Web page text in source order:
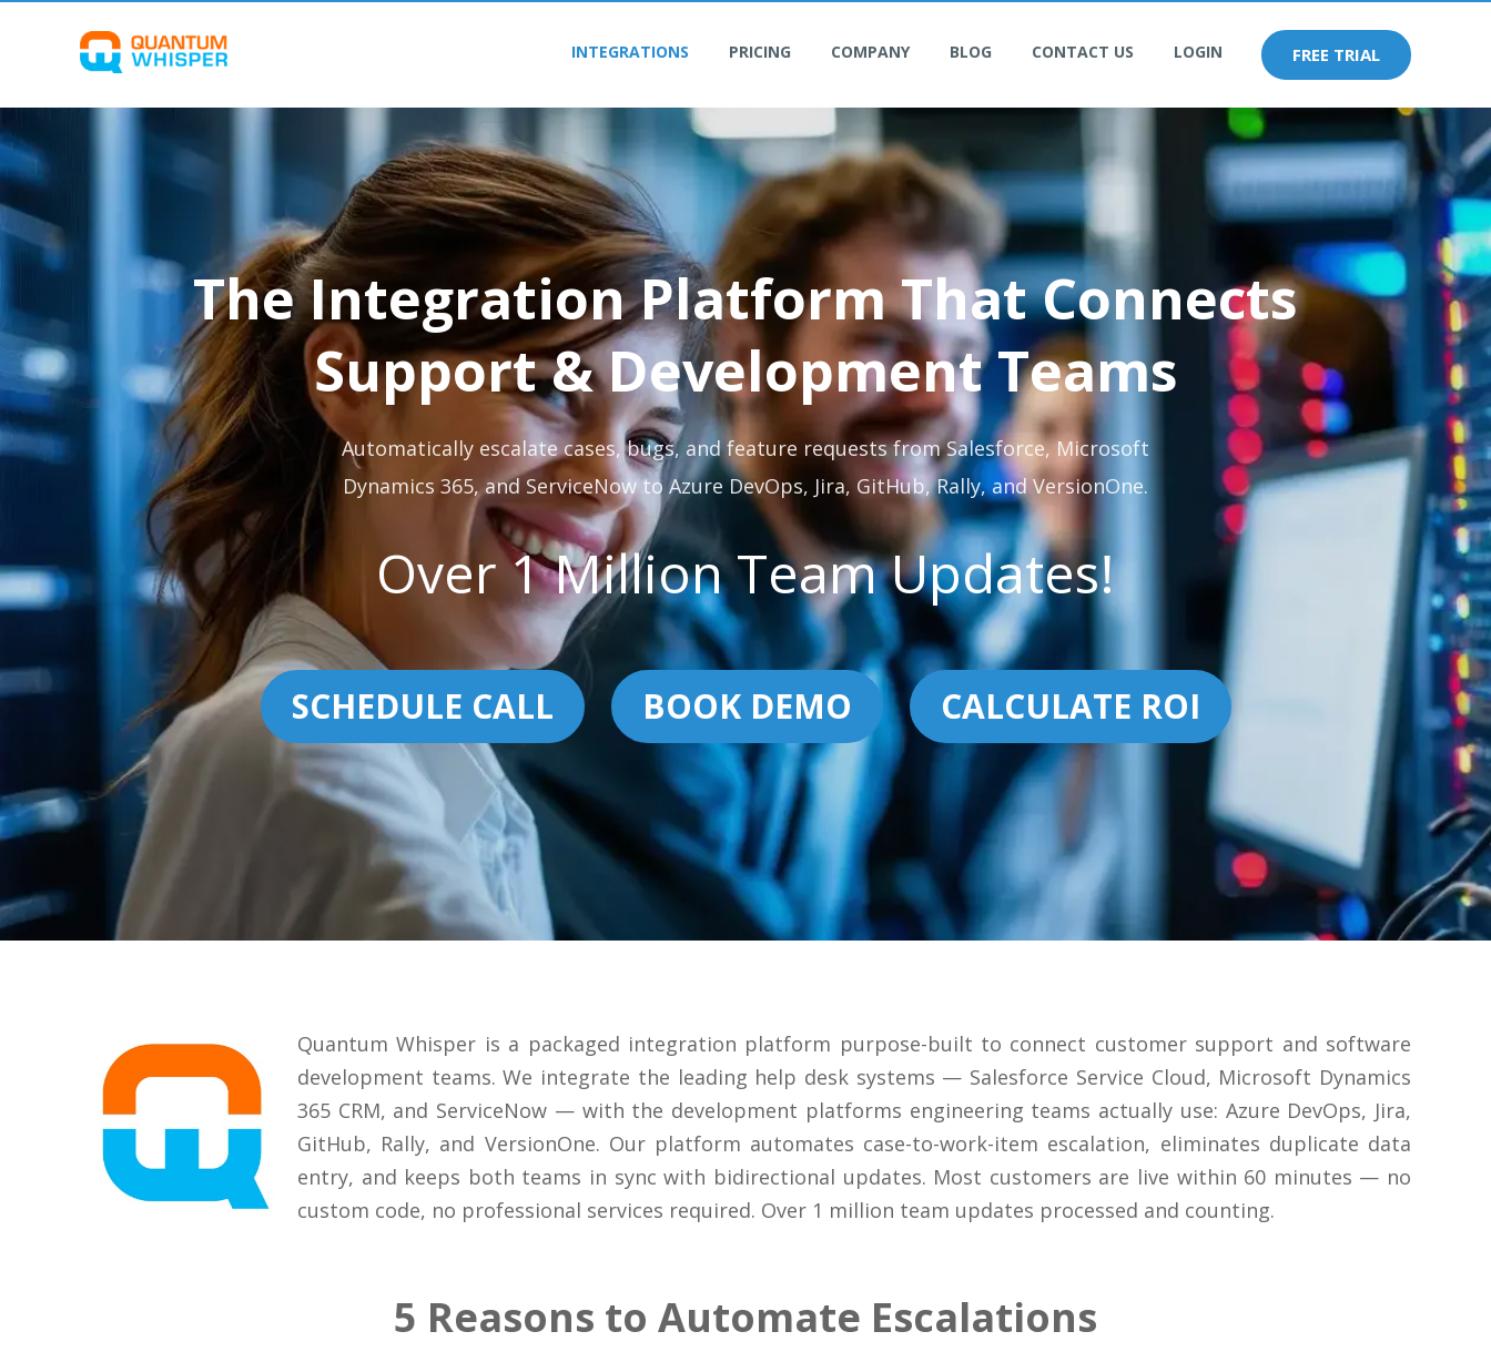
FREE TRIAL
INTEGRATIONS PRICING COMPANY BLOG CONTACT US LOGIN
The Integration Platform That Connects
Support & Development Teams
Automatically escalate cases, bugs, and feature requests from Salesforce, Microsoft
Dynamics 365, and ServiceNow to Azure DevOps, Jira, GitHub, Rally, and VersionOne.
Over 1 Million Team Updates!
SCHEDULE CALL BOOK DEMO CALCULATE ROI
Quantum Whisper is a packaged integration platform purpose-built to connect customer support and software
development teams. We integrate the leading help desk systems — Salesforce Service Cloud, Microsoft Dynamics
365 CRM, and ServiceNow — with the development platforms engineering teams actually use: Azure DevOps, Jira,
GitHub, Rally, and VersionOne. Our platform automates case-to-work-item escalation, eliminates duplicate data
entry, and keeps both teams in sync with bidirectional updates. Most customers are live within 60 minutes — no
custom code, no professional services required. Over 1 million team updates processed and counting.
5 Reasons to Automate Escalations